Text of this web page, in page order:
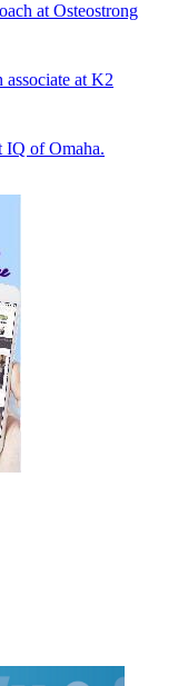
at Osteostrong
at K2
IQ of Omaha.